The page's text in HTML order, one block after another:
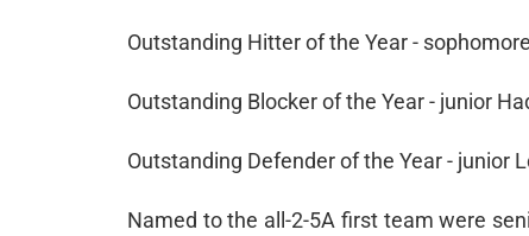
Outstanding Hitter of the Year -
Outstanding Blocker of the Year - junior
Outstanding Defender of the Year - junior
Named to the all-2-5A first team were